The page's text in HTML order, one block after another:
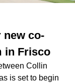
new co-
in Frisco
Collin
is set to begin